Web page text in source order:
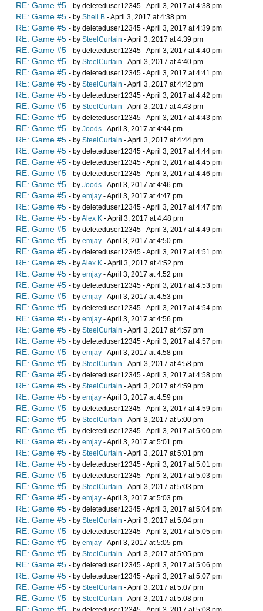
RE: Game #5 - by deleteduser12345 - April 3, 2017 at 4:38 pm
RE: Game #5 - by Shell B - April 3, 2017 at 4:38 pm
RE: Game #5 - by deleteduser12345 - April 3, 2017 at 4:39 pm
RE: Game #5 - by SteelCurtain - April 3, 2017 at 4:39 pm
RE: Game #5 - by deleteduser12345 - April 3, 2017 at 4:40 pm
RE: Game #5 - by SteelCurtain - April 3, 2017 at 4:40 pm
RE: Game #5 - by deleteduser12345 - April 3, 2017 at 4:41 pm
RE: Game #5 - by SteelCurtain - April 3, 2017 at 4:42 pm
RE: Game #5 - by deleteduser12345 - April 3, 2017 at 4:42 pm
RE: Game #5 - by SteelCurtain - April 3, 2017 at 4:43 pm
RE: Game #5 - by deleteduser12345 - April 3, 2017 at 4:43 pm
RE: Game #5 - by Joods - April 3, 2017 at 4:44 pm
RE: Game #5 - by SteelCurtain - April 3, 2017 at 4:44 pm
RE: Game #5 - by deleteduser12345 - April 3, 2017 at 4:44 pm
RE: Game #5 - by deleteduser12345 - April 3, 2017 at 4:45 pm
RE: Game #5 - by deleteduser12345 - April 3, 2017 at 4:46 pm
RE: Game #5 - by Joods - April 3, 2017 at 4:46 pm
RE: Game #5 - by emjay - April 3, 2017 at 4:47 pm
RE: Game #5 - by deleteduser12345 - April 3, 2017 at 4:47 pm
RE: Game #5 - byAlex K - April 3, 2017 at 4:48 pm
RE: Game #5 - by deleteduser12345 - April 3, 2017 at 4:49 pm
RE: Game #5 - by emjay - April 3, 2017 at 4:50 pm
RE: Game #5 - by deleteduser12345 - April 3, 2017 at 4:51 pm
RE: Game #5 - byAlex K - April 3, 2017 at 4:52 pm
RE: Game #5 - by emjay - April 3, 2017 at 4:52 pm
RE: Game #5 - by deleteduser12345 - April 3, 2017 at 4:53 pm
RE: Game #5 - by emjay - April 3, 2017 at 4:53 pm
RE: Game #5 - by deleteduser12345 - April 3, 2017 at 4:54 pm
RE: Game #5 - by emjay - April 3, 2017 at 4:56 pm
RE: Game #5 - by SteelCurtain - April 3, 2017 at 4:57 pm
RE: Game #5 - by deleteduser12345 - April 3, 2017 at 4:57 pm
RE: Game #5 - by emjay - April 3, 2017 at 4:58 pm
RE: Game #5 - by SteelCurtain - April 3, 2017 at 4:58 pm
RE: Game #5 - by deleteduser12345 - April 3, 2017 at 4:58 pm
RE: Game #5 - by SteelCurtain - April 3, 2017 at 4:59 pm
RE: Game #5 - by emjay - April 3, 2017 at 4:59 pm
RE: Game #5 - by deleteduser12345 - April 3, 2017 at 4:59 pm
RE: Game #5 - by SteelCurtain - April 3, 2017 at 5:00 pm
RE: Game #5 - by deleteduser12345 - April 3, 2017 at 5:00 pm
RE: Game #5 - by emjay - April 3, 2017 at 5:01 pm
RE: Game #5 - by SteelCurtain - April 3, 2017 at 5:01 pm
RE: Game #5 - by deleteduser12345 - April 3, 2017 at 5:01 pm
RE: Game #5 - by deleteduser12345 - April 3, 2017 at 5:03 pm
RE: Game #5 - by SteelCurtain - April 3, 2017 at 5:03 pm
RE: Game #5 - by emjay - April 3, 2017 at 5:03 pm
RE: Game #5 - by deleteduser12345 - April 3, 2017 at 5:04 pm
RE: Game #5 - by SteelCurtain - April 3, 2017 at 5:04 pm
RE: Game #5 - by deleteduser12345 - April 3, 2017 at 5:05 pm
RE: Game #5 - by emjay - April 3, 2017 at 5:05 pm
RE: Game #5 - by SteelCurtain - April 3, 2017 at 5:05 pm
RE: Game #5 - by deleteduser12345 - April 3, 2017 at 5:06 pm
RE: Game #5 - by deleteduser12345 - April 3, 2017 at 5:07 pm
RE: Game #5 - by SteelCurtain - April 3, 2017 at 5:07 pm
RE: Game #5 - by SteelCurtain - April 3, 2017 at 5:08 pm